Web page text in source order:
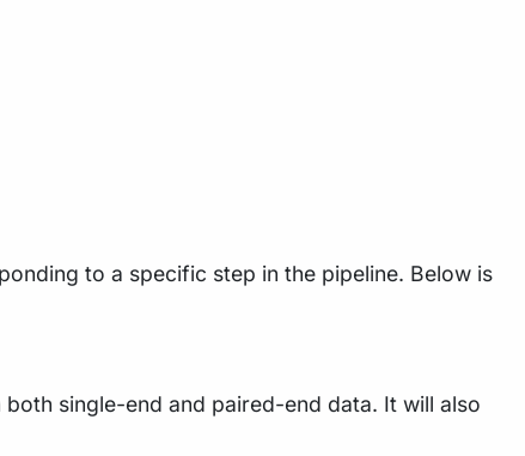
to a specific step in the pipeline. Below is
single-end and paired-end data. It will also